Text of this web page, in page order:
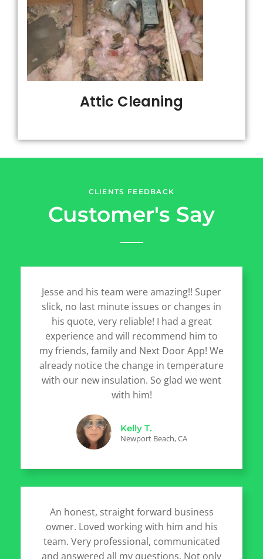
Attic Cleaning
CLIENTS FEEDBACK
Customer's Say
Jesse and his team were amazing!! Super
slick, no last minute issues or changes in
his quote, very reliable! I had a great
experience and will recommend him to
my friends, family and Next Door App! We
already notice the change in temperature
with our new insulation. So glad we went
with him!
Kelly T.
Newport Beach, CA
An honest, straight forward business
owner. Loved working with him and his
team. Very professional, communicated
and answered all my questions. Not only